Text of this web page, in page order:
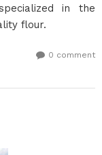
in the
flour.
0 comment